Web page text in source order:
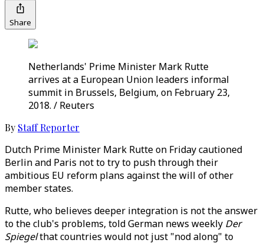
Share
Netherlands' Prime Minister Mark Rutte
arrives at a European Union leaders informal
summit in Brussels, Belgium, on February 23,
2018. / Reuters
By Staff Reporter
Dutch Prime Minister Mark Rutte on Friday cautioned
Berlin and Paris not to try to push through their
ambitious EU reform plans against the will of other
member states.
Rutte, who believes deeper integration is not the answer
to the club's problems, told German news weekly Der
Spiegelthat countries would not just "nod along" to